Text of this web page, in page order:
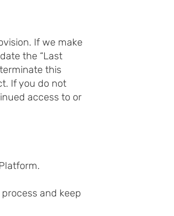
If we make
the “Last
this
If you do not
access to or
and keep